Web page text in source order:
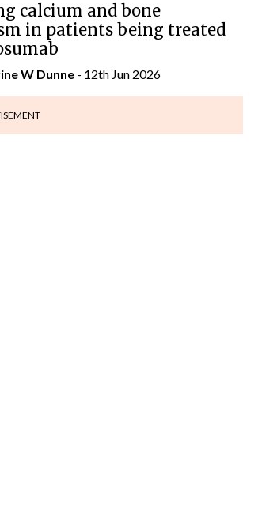
calcium and bone
in patients being treated
W Dunne - 12th Jun 2026